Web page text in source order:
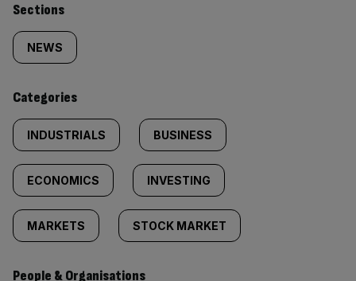
Similarly
tagged
content:
Sections
NEWS
Categories
INDUSTRIALS BUSINESS
ECONOMICS INVESTING
MARKETS STOCK MARKET
People & Organisations